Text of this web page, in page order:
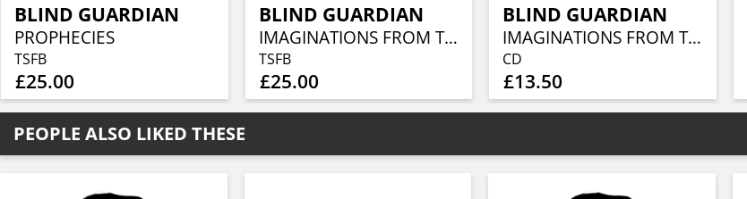
BLIND GUARDIAN
PROPHECIES
TSFB
£25.00
BLIND GUARDIAN
IMAGINATIONS FROM THE OTHER SIDE
TSFB
£25.00
BLIND GUARDIAN
IMAGINATIONS FROM THE OTHER SIDE (REMASTERED)
CD
£13.50
PEOPLE ALSO LIKED THESE